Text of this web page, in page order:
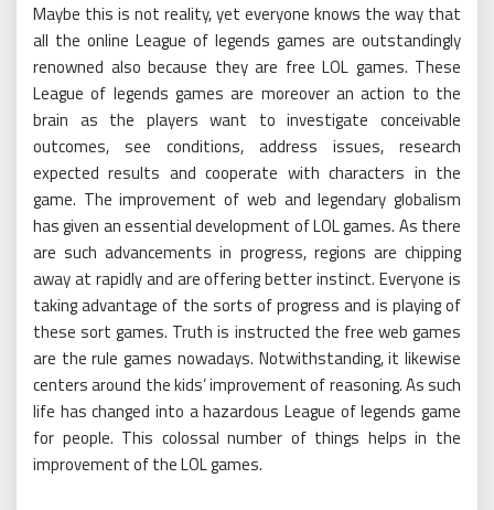
Maybe this is not reality, yet everyone knows the way that
all the online League of legends games are outstandingly
renowned also because they are free LOL games. These
League of legends games are moreover an action to the
brain as the players want to investigate conceivable
outcomes, see conditions, address issues, research
expected results and cooperate with characters in the
game. The improvement of web and legendary globalism
has given an essential development of LOL games. As there
are such advancements in progress, regions are chipping
away at rapidly and are offering better instinct. Everyone is
taking advantage of the sorts of progress and is playing of
these sort games. Truth is instructed the free web games
are the rule games nowadays. Notwithstanding, it likewise
centers around the kids’ improvement of reasoning. As such
life has changed into a hazardous League of legends game
for people. This colossal number of things helps in the
improvement of the LOL games.